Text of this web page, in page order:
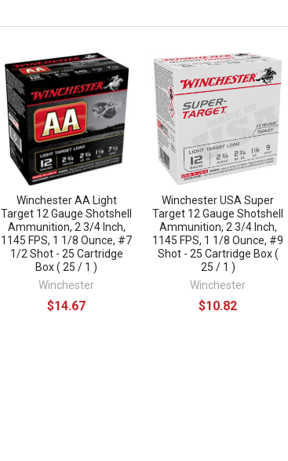
Winchester AA Light
Target 12 Gauge Shotshell
Ammunition, 2 3/4 Inch,
1145 FPS, 1 1/8 Ounce, #7
1/2 Shot - 25 Cartridge
Box ( 25 / 1 )
Winchester
$14.67
Winchester USA Super
Target 12 Gauge Shotshell
Ammunition, 2 3/4 Inch,
1145 FPS, 1 1/8 Ounce, #9
Shot - 25 Cartridge Box (
25 / 1 )
Winchester
$10.82